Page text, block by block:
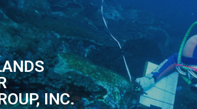
INC.